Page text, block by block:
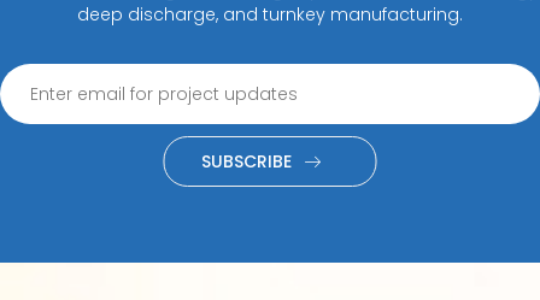
deep discharge, and turnkey manufacturing.
SUBSCRIBE